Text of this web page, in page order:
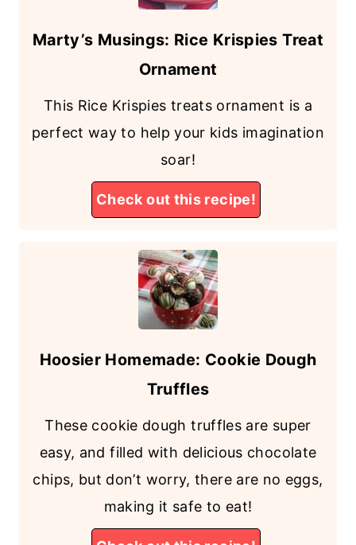
Marty’s Musings: Rice Krispies Treat
Ornament
This Rice Krispies treats ornament is a
perfect way to help your kids imagination
soar!
Check out this recipe!
Hoosier Homemade: Cookie Dough
Truffles
These cookie dough truffles are super
easy, and filled with delicious chocolate
chips, but don’t worry, there are no eggs,
making it safe to eat!